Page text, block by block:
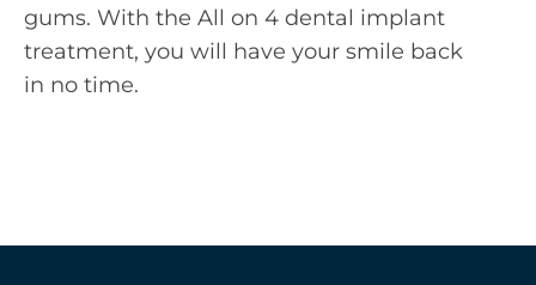
gums. With the All on 4 dental implant
treatment, you will have your smile back
in no time.